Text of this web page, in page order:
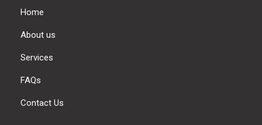
Home
About us
Services
FAQs
Contact Us